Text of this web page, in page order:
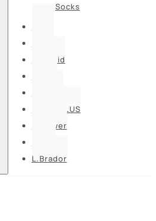
Socks
First aid
DELTA PLUS
U-power
L.Brador